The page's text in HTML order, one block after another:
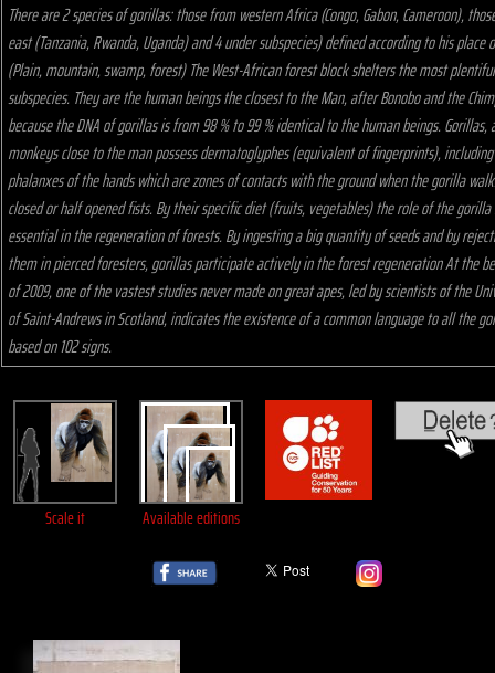
There are 2 species of gorillas: those from western Africa (Congo, Gabon, Cameroon),
east (Tanzania, Rwanda, Uganda) and 4 under subspecies) defined according to his place
(Plain, mountain, swamp, forest) The West-African forest block shelters the most plentiful
subspecies. They are the human beings the closest to the Man, after Bonobo and the
because the DNA of gorillas is from 98 % to 99 % identical to the human beings. Gorillas,
monkeys close to the man possess dermatoglyphes (equivalent of fingerprints),
phalanxes of the hands which are zones of contacts with the ground when the gorilla
closed or half opened fists. By their specific diet (fruits, vegetables) the role of the
essential in the regeneration of forests. By ingesting a big quantity of seeds and by
them in pierced foresters, gorillas participate actively in the forest regeneration At the
of 2009, one of the vastest studies never made on great apes, led by scientists of the
of Saint-Andrews in Scotland, indicates the existence of a common language to all the
based on 102 signs.
Scale it Available editions